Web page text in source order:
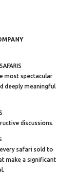
most spectacular
deeply meaningful
discussions.
safari sold to
make a significant